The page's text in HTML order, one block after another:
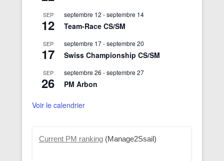
SEP
12
septembre 12 -septembre 14
Team-Race CS/SM
SEP
17
septembre 17-septembre 20
Swiss Championship CS/SM
SEP
26
septembre 26 -septembre 27
PM Arbon
Voir le calendrier
Current PM ranking(Manage2Ssail)